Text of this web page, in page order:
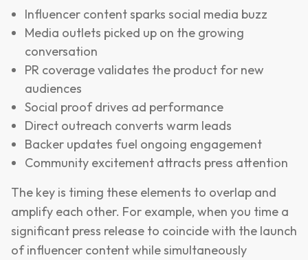
Influencer content sparks social media buzz
Media outlets picked up on the growing
conversation
PR coverage validates the product for new
audiences
Social proof drives ad performance
Direct outreach converts warm leads
Backer updates fuel ongoing engagement
Community excitement attracts press attention
The key is timing these elements to overlap and
amplify each other. For example, when you time a
significant press release to coincide with the launch
of influencer content while simultaneously